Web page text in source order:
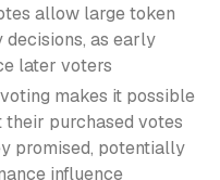
allow large token
as early
later voters
makes it possible
purchased votes
promised, potentially
influence